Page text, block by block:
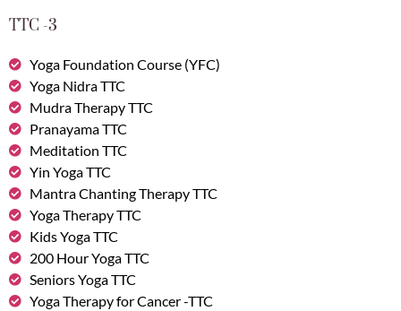
TTC -3
Yoga Foundation Course (YFC)
Yoga Nidra TTC
Mudra Therapy TTC
Pranayama TTC
Meditation TTC
Yin Yoga TTC
Mantra Chanting Therapy TTC
Yoga Therapy TTC
Kids Yoga TTC
200 Hour Yoga TTC
Seniors Yoga TTC
Yoga Therapy for Cancer -TTC